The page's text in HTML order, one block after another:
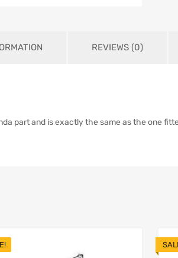
REVIEWS (0)
part and is exactly the same as the one
Add to